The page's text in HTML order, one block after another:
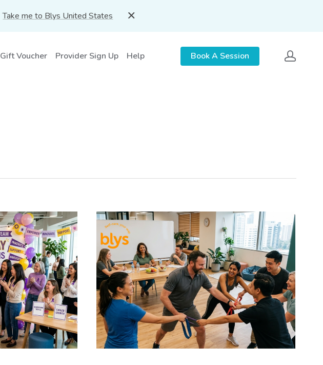
Take me to Blys United States
Gift Voucher Provider Sign Up Help Book A Session